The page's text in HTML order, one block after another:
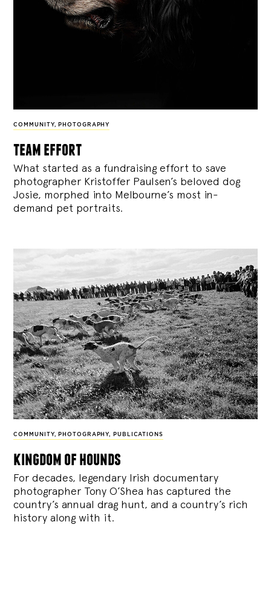
COMMUNITY, PHOTOGRAPHY
team effort
What started as a fundraising effort to save
photographer Kristoffer Paulsen’s beloved dog
Josie, morphed into Melbourne’s most in-
demand pet portraits.
COMMUNITY, PHOTOGRAPHY, PUBLICATIONS
kingdom of hounds
For decades, legendary Irish documentary
photographer Tony O’Shea has captured the
country’s annual drag hunt, and a country’s rich
history along with it.